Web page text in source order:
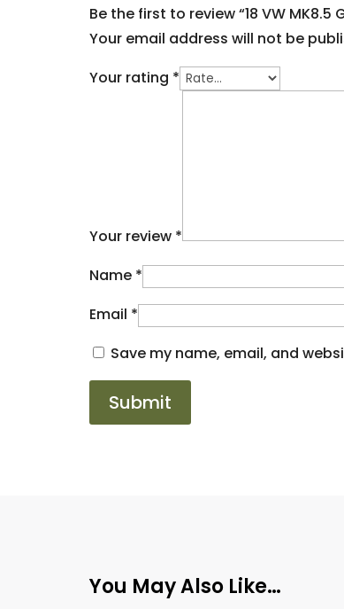
Be the first to review “18 VW MK8.5
Your email address will not be
Your rating *
Your review *
Name *
Email *
Save my name, email, and
You May Also Like…